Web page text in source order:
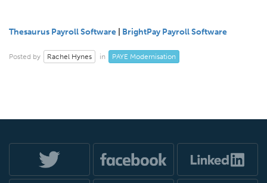
Thesaurus Payroll Software BrightPay Payroll Software
Posted by Rachel Hynes in PAYE Modernisation